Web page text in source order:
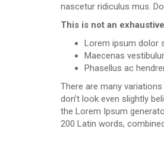
nascetur ridiculus mus.
This is not an
Lorem ipsum dolor
Maecenas
Phasellus ac
There are many
don’t look even slightly
the Lorem Ipsum
200 Latin words,